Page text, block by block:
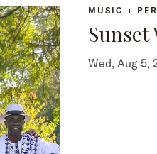
MUSIC +
Sunset
Wed, Aug